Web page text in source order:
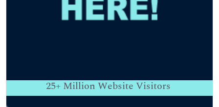
25+ Million Website Visitors